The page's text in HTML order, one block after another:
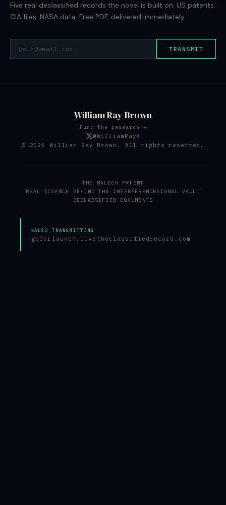
Five real declassified records the novel is built on. US patents.
CIA files. NASA data. Free PDF, delivered immediately.
TRANSMIT
William Ray Brown
Fund the research →
@WilliamRayX
© 2026 William Ray Brown. All rights reserved.
THE MALECH PATENT
REAL SCIENCE BEHIND THE INTERFERENCESIGNAL VAULT
DECLASSIFIED DOCUMENTS
ALSO TRANSMITTING
goforlaunch.live theclassifiedrecord.com